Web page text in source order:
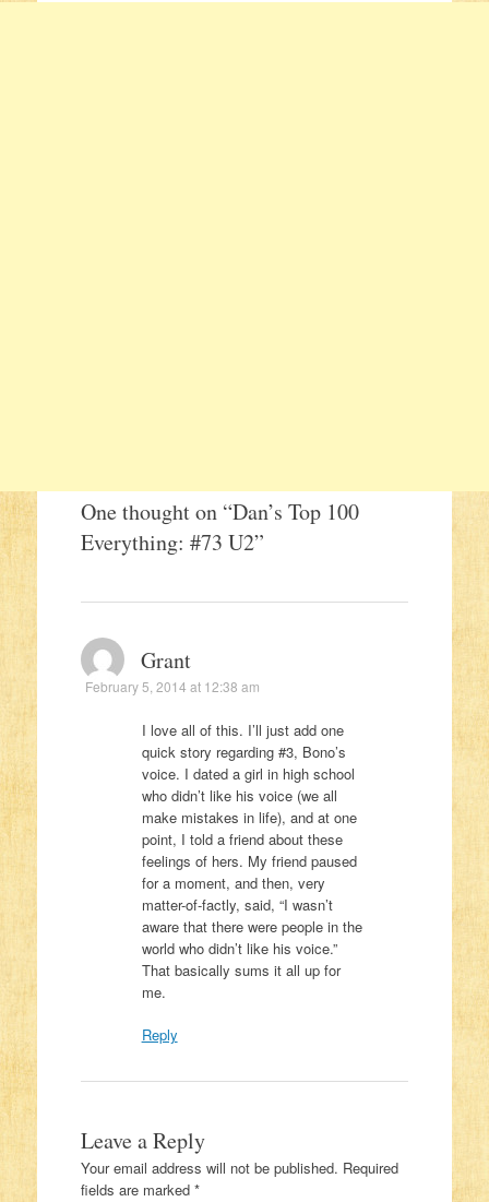
One thought on “Dan’s Top 100
Everything: #73 U2”
Grant
February 5, 2014 at 12:38 am
I love all of this. I’ll just add one
quick story regarding #3, Bono’s
voice. I dated a girl in high school
who didn’t like his voice (we all
make mistakes in life), and at one
point, I told a friend about these
feelings of hers. My friend paused
for a moment, and then, very
matter-of-factly, said, “I wasn’t
aware that there were people in the
world who didn’t like his voice.”
That basically sums it all up for
me.
Reply
Leave a Reply
Your email address will not be published. Required
fields are marked *